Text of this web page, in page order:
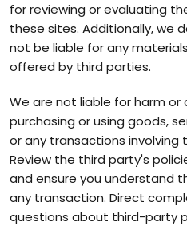
for reviewing or evaluating
these sites. Additionally, we
not be liable for any
offered by third parties.
We are not liable for harm
purchasing or using goods,
or any transactions
Review the third party's
and ensure you understand
any transaction. Direct
questions about third-party